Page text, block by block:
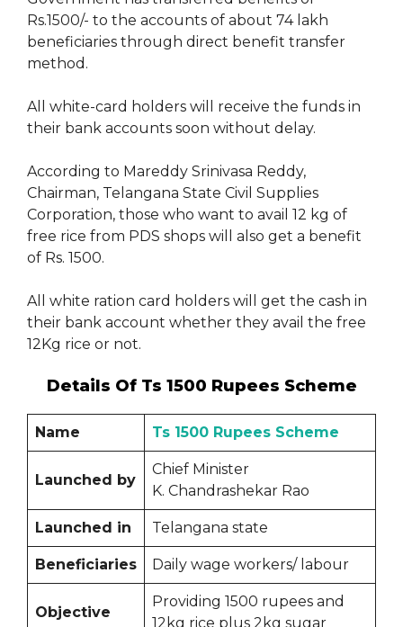
Rs.1500/- to the accounts of about 74 lakh
beneficiaries through direct benefit transfer
method.
All white-card holders will receive the funds in
their bank accounts soon without delay.
According to Mareddy Srinivasa Reddy,
Chairman, Telangana State Civil Supplies
Corporation, those who want to avail 12 kg of
free rice from PDS shops will also get a benefit
of Rs. 1500.
All white ration card holders will get the cash in
their bank account whether they avail the free
12Kg rice or not.
Details Of Ts 1500 Rupees Scheme
Name Ts 1500 Rupees Scheme
Launched by
Chief Minister
K. Chandrashekar Rao
Launched in Telangana state
Beneficiaries Daily wage workers/ labour
Objective
Providing 1500 rupees and
12kg rice plus 2kg sugar